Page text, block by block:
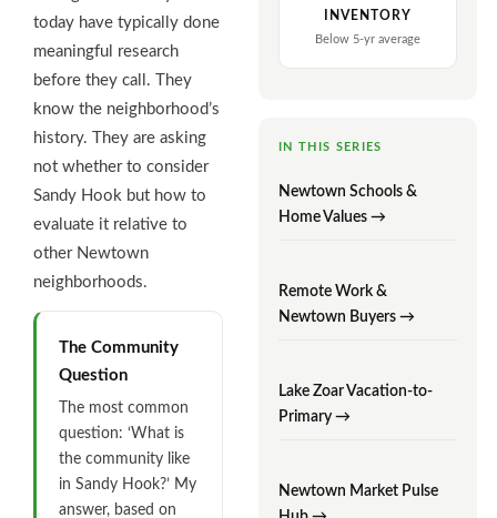
today have typically done
meaningful research
before they call. They
know the neighborhood’s
history. They are asking
not whether to consider
Sandy Hook but how to
evaluate it relative to
other Newtown
neighborhoods.
The Community
Question
The most common
question: ‘What is
the community like
in Sandy Hook?’ My
answer, based on
INVENTORY
Below 5-yr average
IN THIS SERIES
Newtown Schools &
Home Values →
Remote Work &
Newtown Buyers →
Lake Zoar Vacation-to-
Primary →
Newtown Market Pulse